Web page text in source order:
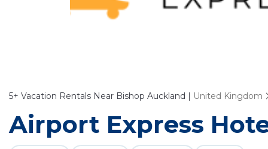
5+ Vacation Rentals Near Bishop Auckland | United Kingdom
Airport Express